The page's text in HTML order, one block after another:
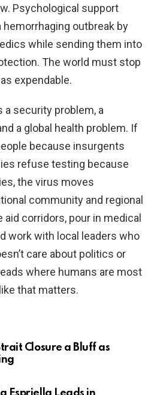
Psychological support
hemorrhaging outbreak by
while sending them into
The world must stop
expendable.
a security problem, a
a global health problem. If
because insurgents
refuse testing because
the virus moves
community and regional
corridors, pour in medical
work with local leaders who
care about politics or
where humans are most
that matters.
Closure a Bluff as